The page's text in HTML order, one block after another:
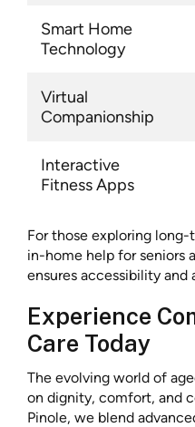
Smart Home
Technology
Virtual
Companionship
Interactive
Fitness Apps
For those exploring
in-home help for seniors
ensures accessibility and
Experience
Care Today
The evolving world of
on dignity, comfort, and
Pinole, we blend